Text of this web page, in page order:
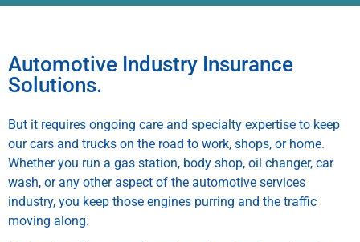
Automotive Industry Insurance
Solutions.
But it requires ongoing care and specialty expertise to keep
our cars and trucks on the road to work, shops, or home.
Whether you run a gas station, body shop, oil changer, car
wash, or any other aspect of the automotive services
industry, you keep those engines purring and the traffic
moving along.